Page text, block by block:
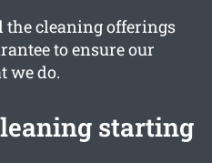
the cleaning offerings
to ensure our
we do.
starting